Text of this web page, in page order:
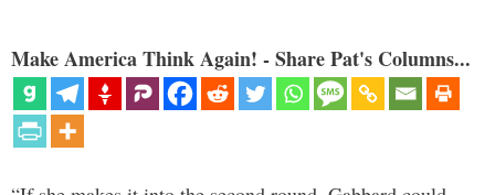
Make America Think Again! - Share Pat's Columns...